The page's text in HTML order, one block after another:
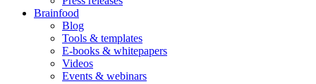
Brainfood
Blog
Tools & templates
E-books & whitepapers
Videos
Events & webinars